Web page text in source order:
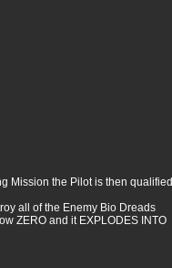
Mission the Pilot is then qualified
all of the Enemy Bio Dreads
ZERO and it EXPLODES INTO